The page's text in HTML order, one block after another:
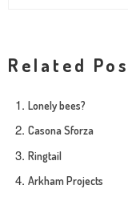
Related
Lonely bees?
Casona Sforza
Ringtail
Arkham Projects